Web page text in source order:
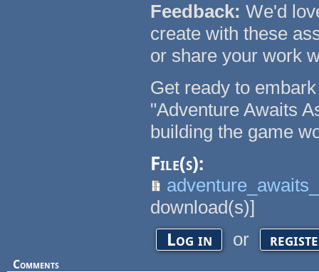
Feedback:We'd
create with these
or share your work
Get ready to
"Adventure Awaits
building the game
File(s):
download(s)]
Log in or
Comments